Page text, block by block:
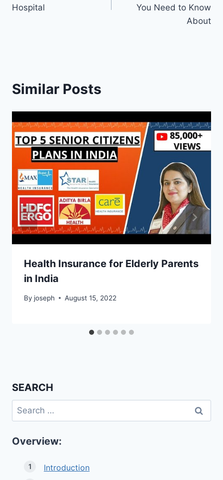
Hospital
You Need to Know
About
Similar Posts
Health Insurance for Elderly Parents
in India
By joseph August 15, 2022
SEARCH
Search
for:
Overview:
Introduction